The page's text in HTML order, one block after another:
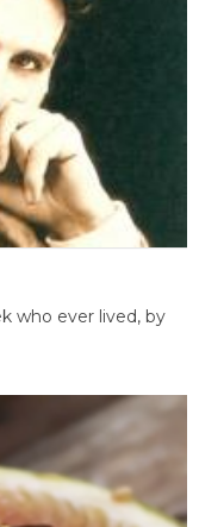
who ever lived, by